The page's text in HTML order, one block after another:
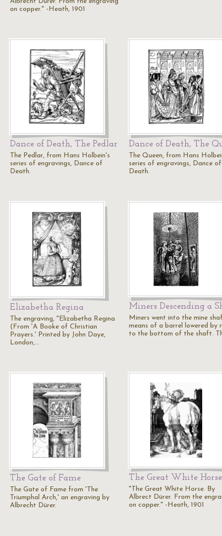
on copper." -Heath, 1901
Dance of Death, The Pedlar
The Pedlar, from Hans Holbein's
series of engravings, Dance of
Death.
Dance of Death, The
The Queen, from Hans
series of engravings, Dance of
Death.
Elizabetha Regina
The engraving, "Elizabetha Regina
(From 'A Booke of Christian
Prayers.' Printed by John Daye,
London,…
Miners Descending a
Miners went into the mine
means of a barrel lowered by
to the bottom of the shaft.
The Gate of Fame
The Gate of Fame from 'The
Triumphal Arch,' an engraving by
Albrecht Dürer.
The Great White Horse
"The Great White Horse. By
Albrect Dürer. From the
on copper." -Heath, 1901